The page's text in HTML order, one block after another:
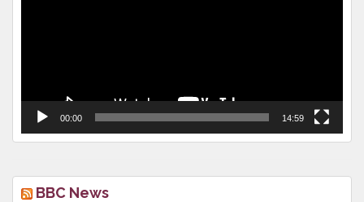
00:00 14:59
BBC News